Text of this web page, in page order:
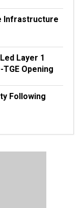
Infrastructure
Layer 1
Opening
Following